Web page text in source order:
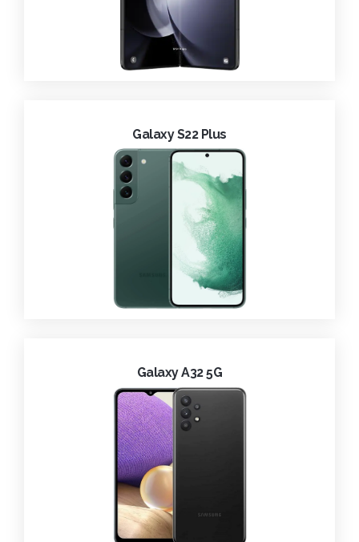
Galaxy S22 Plus
Galaxy A32 5G